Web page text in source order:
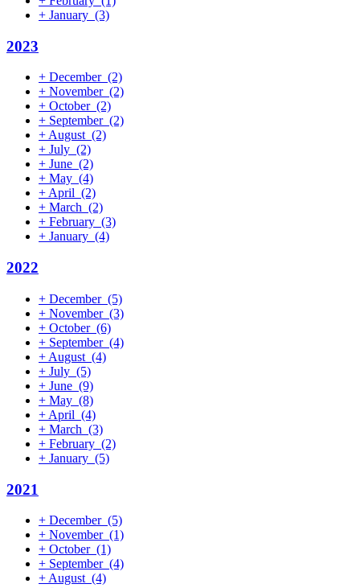
+ January (3)
2023
+ December (2)
+ November (2)
+ October (2)
+ September (2)
+ August (2)
+ July (2)
+ June (2)
+ May (4)
+ April (2)
+ March (2)
+ February (3)
+ January (4)
2022
+ December (5)
+ November (3)
+ October (6)
+ September (4)
+ August (4)
+ July (5)
+ June (9)
+ May (8)
+ April (4)
+ March (3)
+ February (2)
+ January (5)
2021
+ December (5)
+ November (1)
+ October (1)
+ September (4)
+ August (4)